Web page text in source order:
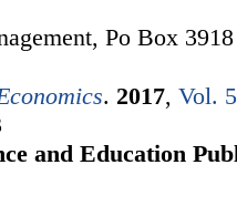
Po Box
. 2017, Vol.
and Education